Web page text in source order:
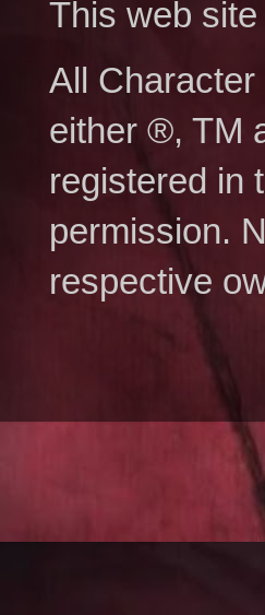
This web
All
either ®, TM
registered in
permission.
respective